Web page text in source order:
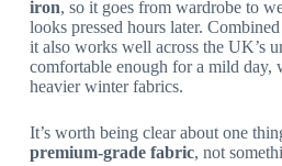
iron, so it goes from wardrobe to
looks pressed hours later.
it also works well across the UK’s
comfortable enough for a mild day,
heavier winter fabrics.
It’s worth being clear about one
premium-grade fabric, not